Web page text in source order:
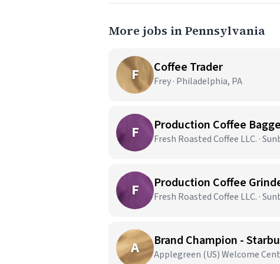
More jobs in Pennsylvania
F Coffee Trader
Frey · Philadelphia, PA
F Production Coffee
Fresh Roasted Coffee LLC. ·
F Production Coffee
Fresh Roasted Coffee LLC. ·
A Brand Champion -
Applegreen (US) Welcome